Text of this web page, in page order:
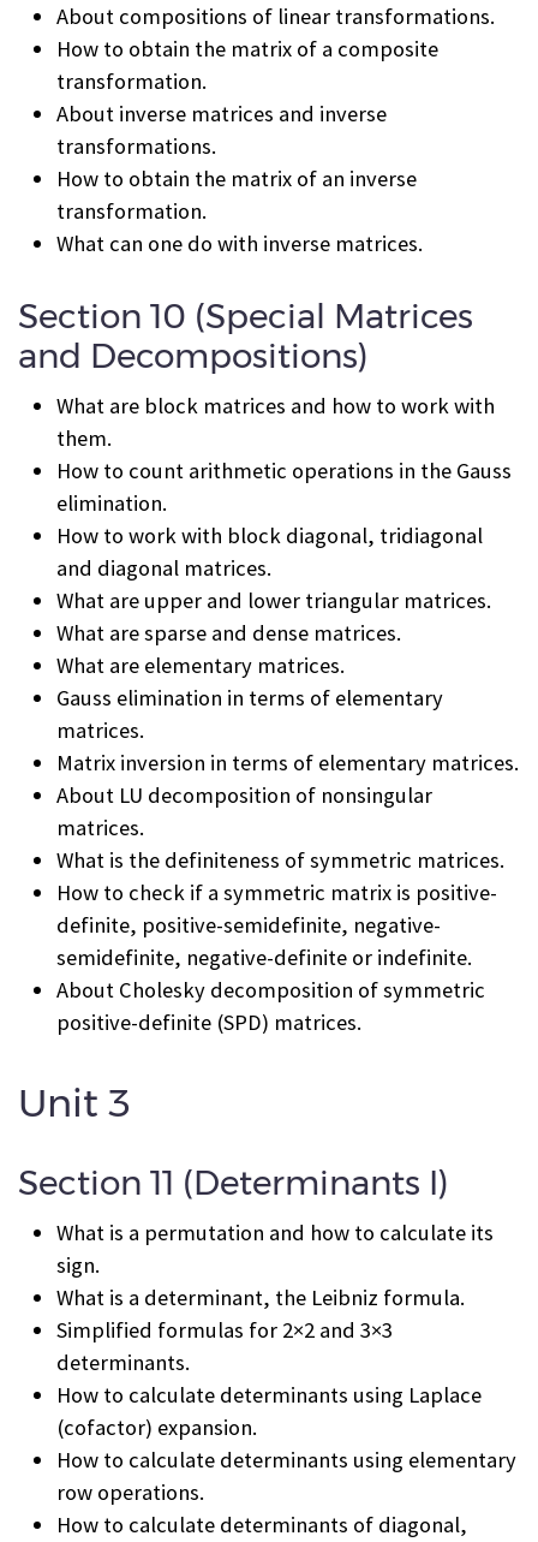
About compositions of linear transformations.
How to obtain the matrix of a composite
transformation.
About inverse matrices and inverse
transformations.
How to obtain the matrix of an inverse
transformation.
What can one do with inverse matrices.
Section 10 (Special Matrices
and Decompositions)
What are block matrices and how to work with
them.
How to count arithmetic operations in the Gauss
elimination.
How to work with block diagonal, tridiagonal
and diagonal matrices.
What are upper and lower triangular matrices.
What are sparse and dense matrices.
What are elementary matrices.
Gauss elimination in terms of elementary
matrices.
Matrix inversion in terms of elementary matrices.
About LU decomposition of nonsingular
matrices.
What is the definiteness of symmetric matrices.
How to check if a symmetric matrix is positive-
definite, positive-semidefinite, negative-
semidefinite, negative-definite or indefinite.
About Cholesky decomposition of symmetric
positive-definite (SPD) matrices.
Unit 3
Section 11 (Determinants I)
What is a permutation and how to calculate its
sign.
What is a determinant, the Leibniz formula.
Simplified formulas for 2×2 and 3×3
determinants.
How to calculate determinants using Laplace
(cofactor) expansion.
How to calculate determinants using elementary
row operations.
How to calculate determinants of diagonal,